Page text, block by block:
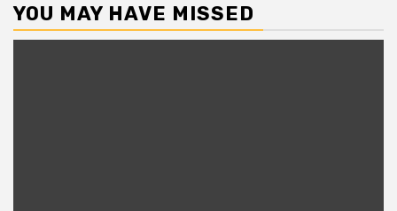
YOU MAY HAVE MISSED